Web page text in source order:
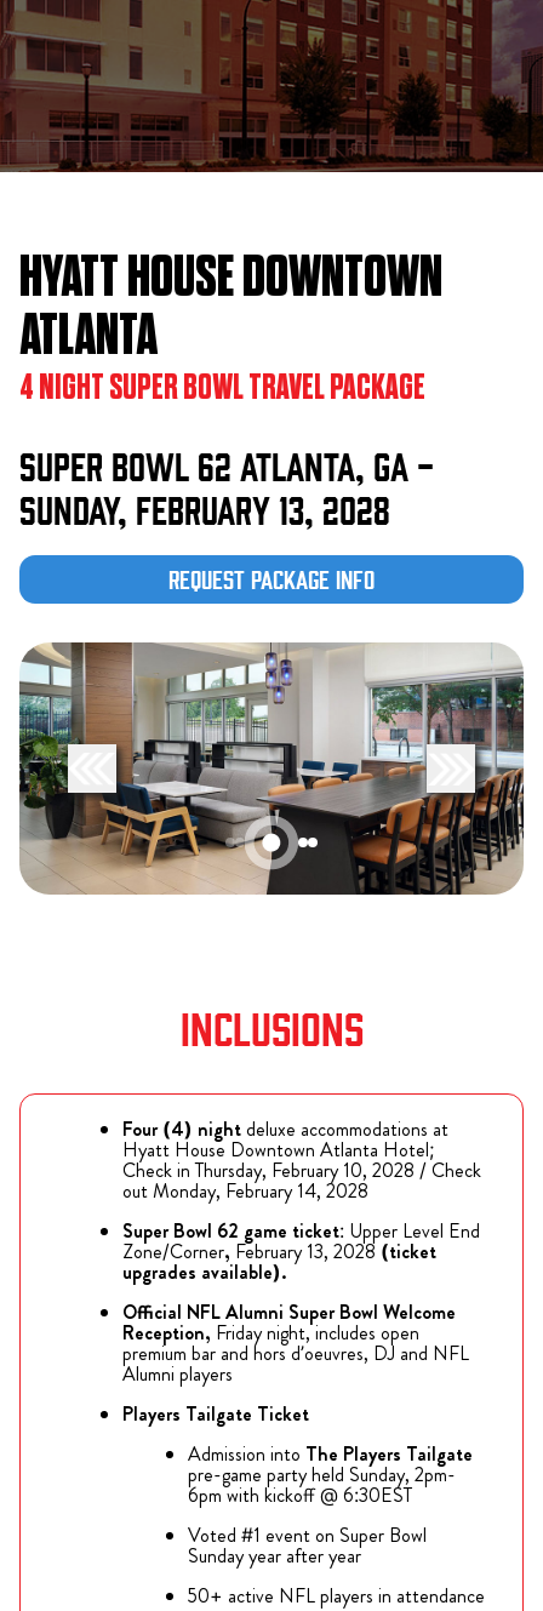
HYATT HOUSE DOWNTOWN
ATLANTA
4 NIGHT SUPER BOWL TRAVEL PACKAGE
Super Bowl 62 Atlanta, GA -
Sunday, February 13, 2028
Request Package Info
INCLUSIONS
Four (4) nightdeluxe accommodations at
Hyatt House Downtown Atlanta Hotel;
Check in Thursday, February 10, 2028 / Check
out Monday, February 14, 2028
Super Bowl 62 game ticket: Upper Level End
Zone/Corner, February 13, 2028 (ticket
upgrades available).
Official NFL Alumni Super Bowl Welcome
Reception, Friday night, includes open
premium bar and hors d’oeuvres, DJ and NFL
Alumni players
Players Tailgate Ticket
Admission into The Players Tailgate
pre-game party held Sunday, 2pm-
6pm with kickoff @ 6:30EST
Voted #1 event on Super Bowl
Sunday year after year
50+ active NFL players in attendance